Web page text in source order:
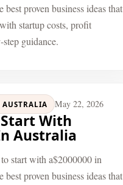
best proven business ideas that
startup costs, profit
guidance.
AUSTRALIA May 22, 2026
Start With
Australia
start with a$2000000 in
best proven business ideas that